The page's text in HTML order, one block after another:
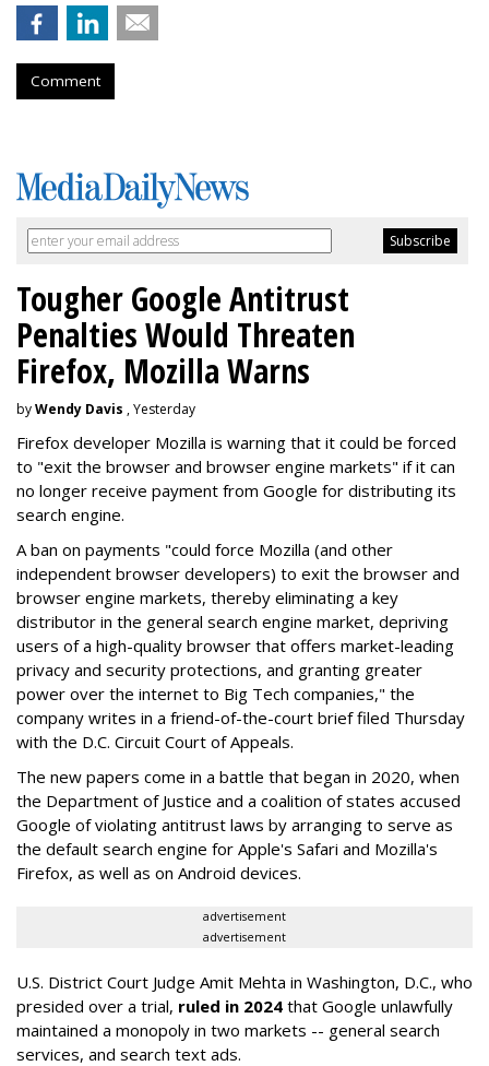
Comment
Tougher Google Antitrust
Penalties Would Threaten
Firefox, Mozilla Warns
byWendy Davis , Yesterday
Firefox developer Mozilla is warning that it could be forced
to "exit the browser and browser engine markets" if it can
no longer receive payment from Google for distributing its
search engine.
A ban on payments "could force Mozilla (and other
independent browser developers) to exit the browser and
browser engine markets, thereby eliminating a key
distributor in the general search engine market, depriving
users of a high-quality browser that offers market-leading
privacy and security protections, and granting greater
power over the internet to Big Tech companies," the
company writes in a friend-of-the-court brief filed Thursday
with the D.C. Circuit Court of Appeals.
The new papers come in a battle that began in 2020, when
the Department of Justice and a coalition of states accused
Google of violating antitrust laws by arranging to serve as
the default search engine for Apple's Safari and Mozilla's
Firefox, as well as on Android devices.
advertisement
advertisement
U.S. District Court Judge Amit Mehta in Washington, D.C., who
presided over a trial, ruled in 2024 that Google unlawfully
maintained a monopoly in two markets -- general search
services, and search text ads.